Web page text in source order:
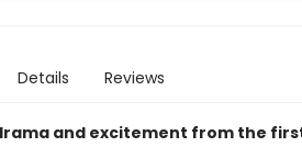
Details Reviews
and excitement from the